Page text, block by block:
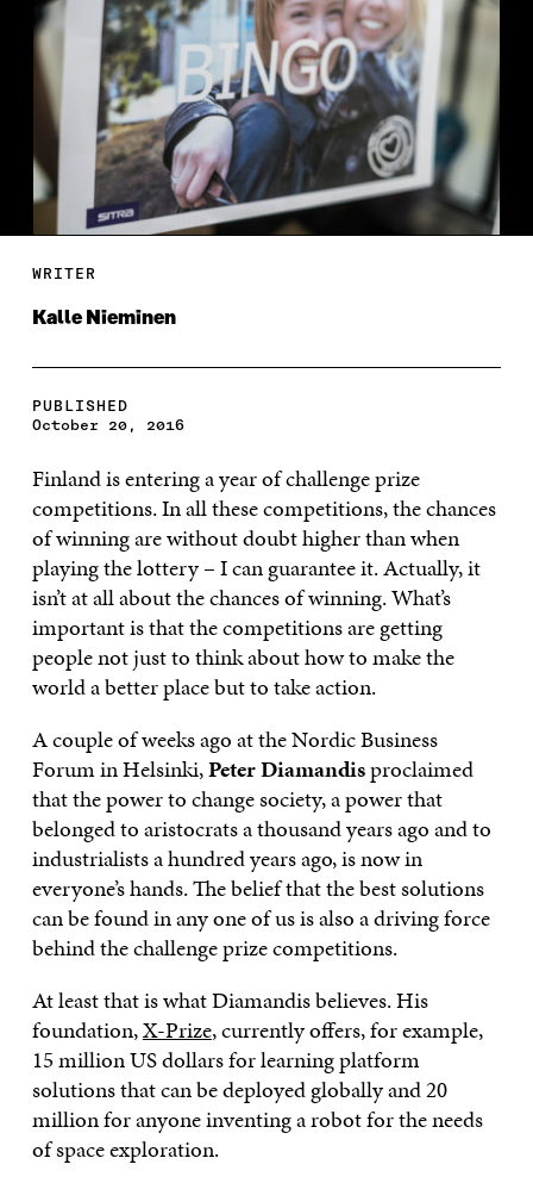
WRITER
Kalle Nieminen
PUBLISHED
October 20, 2016
Finland is entering a year of challenge prize
competitions. In all these competitions, the chances
of winning are without doubt higher than when
playing the lottery – I can guarantee it. Actually, it
isn’t at all about the chances of winning. What’s
important is that the competitions are getting
people not just to think about how to make the
world a better place but to take action.
A couple of weeks ago at the Nordic Business
Forum in Helsinki,Peter Diamandisproclaimed
that the power to change society, a power that
belonged to aristocrats a thousand years ago and to
industrialists a hundred years ago, is now in
everyone’s hands. The belief that the best solutions
can be found in any one of us is also a driving force
behind the challenge prize competitions.
At least that is what Diamandis believes. His
foundation,X-Prize,currently offers, for example,
15 million US dollars for learning platform
solutions that can be deployed globally and 20
million for anyone inventing a robot for the needs
of space exploration.